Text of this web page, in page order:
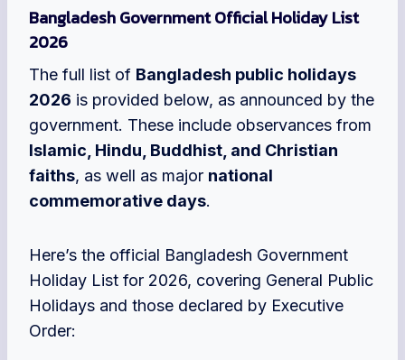
Bangladesh Government Official Holiday List
2026
The full list of Bangladesh public holidays
2026 is provided below, as announced by the
government. These include observances from
Islamic, Hindu, Buddhist, and Christian
faiths, as well as major national
commemorative days.
Here’s the official Bangladesh Government
Holiday List for 2026, covering General Public
Holidays and those declared by Executive
Order: